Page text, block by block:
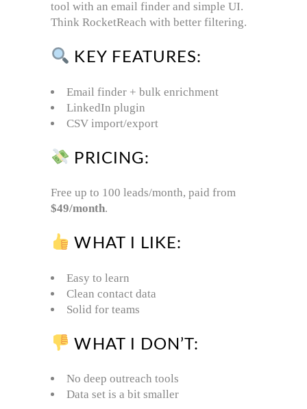
tool with an email finder and simple UI.
Think RocketReach with better filtering.
KEY FEATURES:
Email finder + bulk enrichment
LinkedIn plugin
CSV import/export
PRICING:
Free up to 100 leads/month, paid from
$49/month.
WHAT I LIKE:
Easy to learn
Clean contact data
Solid for teams
WHAT I DON’T:
No deep outreach tools
Data set is a bit smaller